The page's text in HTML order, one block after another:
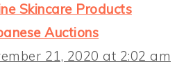
Skincare Products
Auctions
21, 2020 at 2:02 am